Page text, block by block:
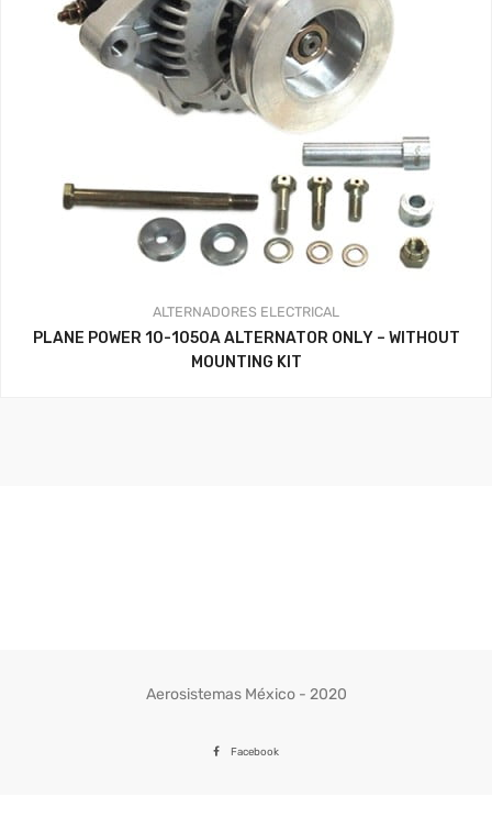
ALTERNADORES ELECTRICAL
PLANE POWER 10-1050A ALTERNATOR ONLY – WITHOUT
MOUNTING KIT
Aerosistemas México - 2020
Facebook